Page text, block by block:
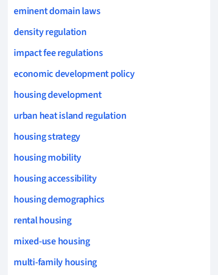
eminent domain laws
density regulation
impact fee regulations
economic development policy
housing development
urban heat island regulation
housing strategy
housing mobility
housing accessibility
housing demographics
rental housing
mixed-use housing
multi-family housing